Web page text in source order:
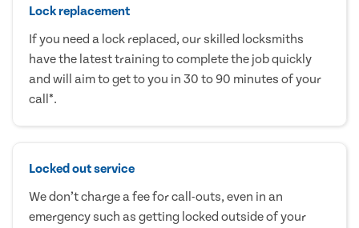
Lock replacement
If you need a lock replaced, our skilled locksmiths
have the latest training to complete the job quickly
and will aim to get to you in 30 to 90 minutes of your
call*.
Locked out service
We don’t charge a fee for call-outs, even in an
emergency such as getting locked outside of your